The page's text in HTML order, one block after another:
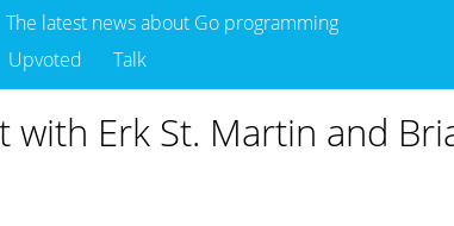
The latest news about Go programming
Upvoted Talk
with Erk St. Martin and